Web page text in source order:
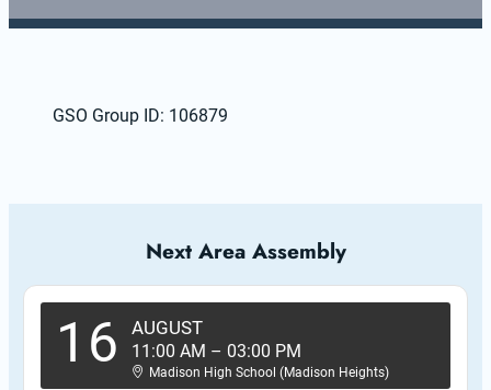
GSO Group ID: 106879
Next Area Assembly
16 AUGUST
11:00 AM – 03:00 PM
Madison High School (Madison Heights)